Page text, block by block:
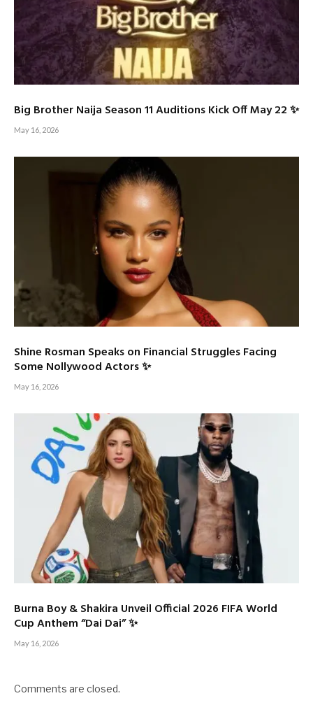
Big Brother Naija Season 11 Auditions Kick Off May 22 ✨
May 16, 2026
Shine Rosman Speaks on Financial Struggles Facing
Some Nollywood Actors ✨
May 16, 2026
Burna Boy & Shakira Unveil Official 2026 FIFA World
Cup Anthem “Dai Dai” ✨
May 16, 2026
Comments are closed.